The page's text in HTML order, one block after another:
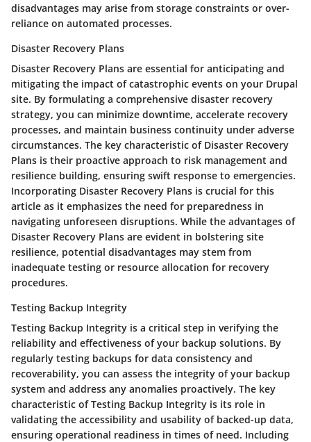
disadvantages may arise from storage constraints or over-
reliance on automated processes.
Disaster Recovery Plans
Disaster Recovery Plans are essential for anticipating and
mitigating the impact of catastrophic events on your Drupal
site. By formulating a comprehensive disaster recovery
strategy, you can minimize downtime, accelerate recovery
processes, and maintain business continuity under adverse
circumstances. The key characteristic of Disaster Recovery
Plans is their proactive approach to risk management and
resilience building, ensuring swift response to emergencies.
Incorporating Disaster Recovery Plans is crucial for this
article as it emphasizes the need for preparedness in
navigating unforeseen disruptions. While the advantages of
Disaster Recovery Plans are evident in bolstering site
resilience, potential disadvantages may stem from
inadequate testing or resource allocation for recovery
procedures.
Testing Backup Integrity
Testing Backup Integrity is a critical step in verifying the
reliability and effectiveness of your backup solutions. By
regularly testing backups for data consistency and
recoverability, you can assess the integrity of your backup
system and address any anomalies proactively. The key
characteristic of Testing Backup Integrity is its role in
validating the accessibility and usability of backed-up data,
ensuring operational readiness in times of need. Including